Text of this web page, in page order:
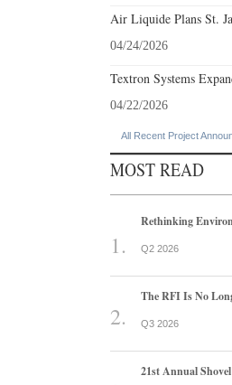
Air Liquide Plans St.
04/24/2026
Textron Systems
04/22/2026
All Recent Project
MOST READ
Rethinking
Q2 2026
The RFI Is No
Q3 2026
21st Annual